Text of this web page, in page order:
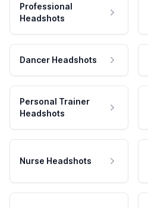
Professional
Headshots
Dancer Headshots
Personal Trainer
Headshots
Nurse Headshots